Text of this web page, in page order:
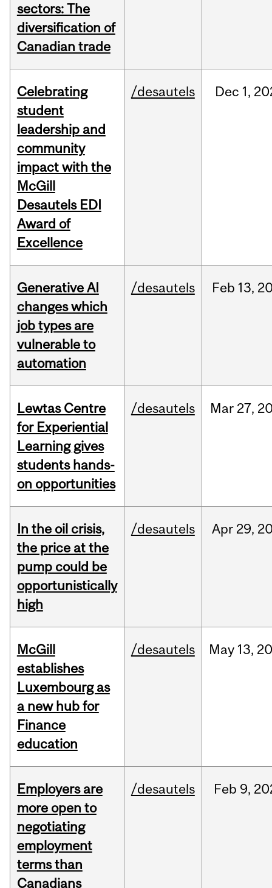
sectors: The
diversification of
Canadian trade
Celebrating
student
leadership and
community
impact with the
McGill
Desautels EDI
Award of
Excellence
/desautels Dec 1,
Generative AI
changes which
job types are
vulnerable to
automation
/desautels Feb 13,
Lewtas Centre
for Experiential
Learning gives
students hands-
on opportunities
/desautels Mar 27,
In the oil crisis,
the price at the
pump could be
opportunistically
high
/desautels Apr 29,
McGill
establishes
Luxembourg as
a new hub for
Finance
education
/desautels May 13,
Employers are
more open to
negotiating
employment
terms than
Canadians
/desautels Feb 9,